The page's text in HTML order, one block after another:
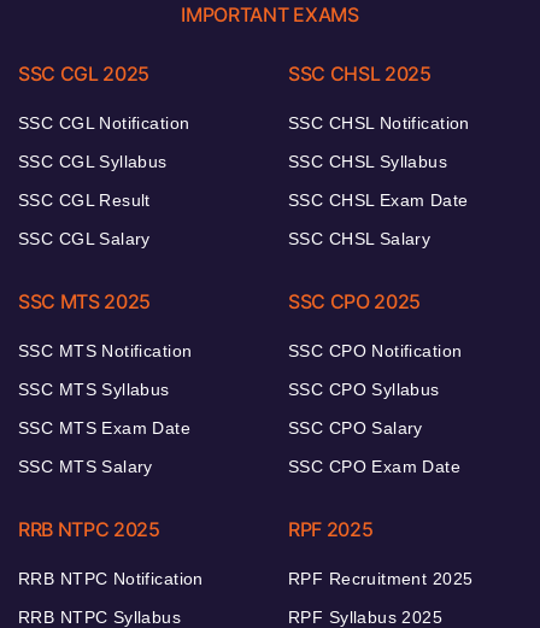
IMPORTANT EXAMS
SSC CGL 2025
SSC CGL Notification
SSC CGL Syllabus
SSC CGL Result
SSC CGL Salary
SSC CHSL 2025
SSC CHSL Notification
SSC CHSL Syllabus
SSC CHSL Exam Date
SSC CHSL Salary
SSC MTS 2025
SSC MTS Notification
SSC MTS Syllabus
SSC MTS Exam Date
SSC MTS Salary
SSC CPO 2025
SSC CPO Notification
SSC CPO Syllabus
SSC CPO Salary
SSC CPO Exam Date
RRB NTPC 2025
RRB NTPC Notification
RRB NTPC Syllabus
RPF 2025
RPF Recruitment 2025
RPF Syllabus 2025